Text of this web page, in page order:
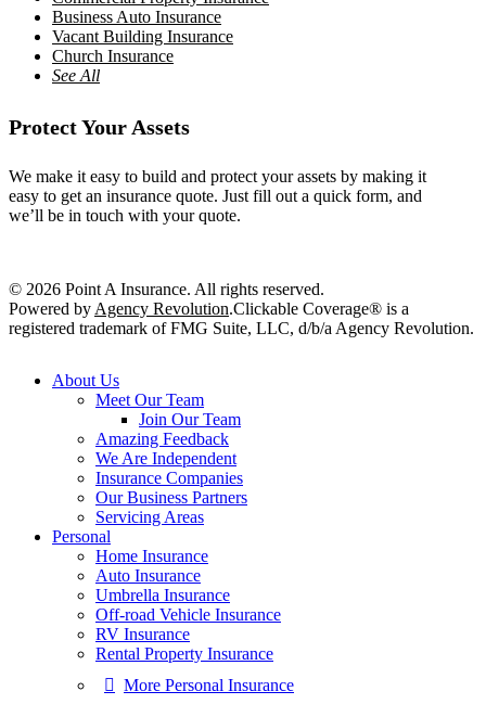
Business Auto Insurance
Vacant Building Insurance
Church Insurance
See All
Protect Your Assets
We make it easy to build and protect your assets by making it
easy to get an insurance quote. Just fill out a quick form, and
we’ll be in touch with your quote.
© 2026 Point A Insurance. All rights reserved.
Powered by Agency Revolution.Clickable Coverage® is a
registered trademark of FMG Suite, LLC, d/b/a Agency Revolution.
Close
About Us
Meet Our Team
Join Our Team
Amazing Feedback
We Are Independent
Insurance Companies
Our Business Partners
Servicing Areas
Personal
Home Insurance
Auto Insurance
Umbrella Insurance
Off-road Vehicle Insurance
RV Insurance
Rental Property Insurance
More Personal Insurance